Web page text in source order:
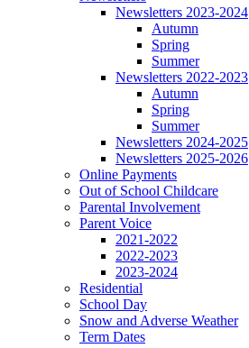
Newsletters 2023-2024
Autumn
Spring
Summer
Newsletters 2022-2023
Autumn
Spring
Summer
Newsletters 2024-2025
Newsletters 2025-2026
Online Payments
Out of School Childcare
Parental Involvement
Parent Voice
2021-2022
2022-2023
2023-2024
Residential
School Day
Snow and Adverse Weather
Term Dates